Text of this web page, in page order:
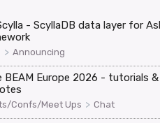
- ScyllaDB data layer for
> Announcing
BEAM Europe 2026 - tutorials &
Confs/Meet Ups > Chat